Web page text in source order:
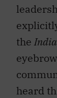
the
heard